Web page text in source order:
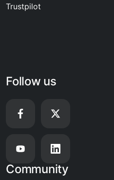
Trustpilot
Follow us
Community